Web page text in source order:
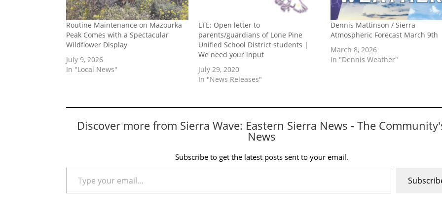
Routine Maintenance on Mazourka
Peak Comes with a Spectacular
Wildflower Display
July 9, 2026
In "Local News"
LTE: Open letter to
parents/guardians of Lone Pine
Unified School District students |
We need your input
July 29, 2020
In "News Releases"
Dennis Mattinson / Sierra
Atmospheric Forecast March 9th
March 8, 2026
In "Dennis Weather"
Discover more from Sierra Wave: Eastern Sierra News - The
News
Subscribe to get the latest posts sent to your email.
Type your email…